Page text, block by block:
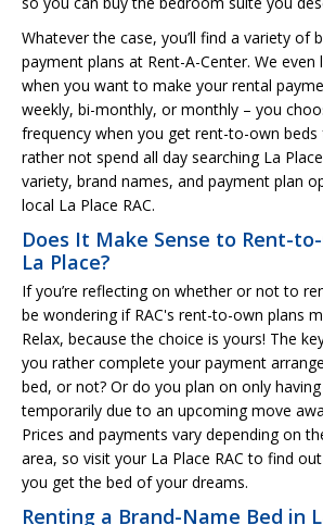
Whatever the case, you’ll find a variety of
payment plans at Rent-A-Center. We
when you want to make your rental
weekly, bi-monthly, or monthly – you
frequency when you get rent-to-own beds
rather not spend all day searching La
variety, brand names, and payment plan
local La Place RAC.
Does It Make Sense to Rent-
La Place?
If you’re reflecting on whether or not to
be wondering if RAC's rent-to-own plans
Relax, because the choice is yours! The
you rather complete your payment
bed, or not? Or do you plan on only
temporarily due to an upcoming move
Prices and payments vary depending on
area, so visit your La Place RAC to find
you get the bed of your dreams.
Renting a Brand-Name Bed in